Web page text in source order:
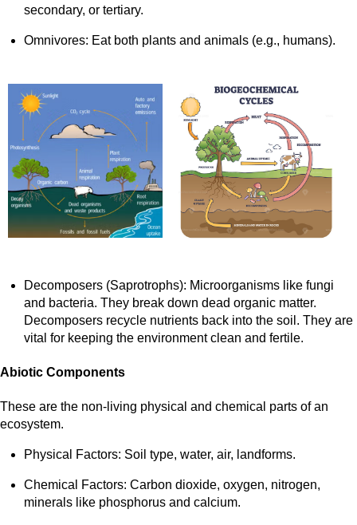
secondary, or tertiary.
Omnivores: Eat both plants and animals (e.g., humans).
Decomposers (Saprotrophs): Microorganisms like fungi
and bacteria. They break down dead organic matter.
Decomposers recycle nutrients back into the soil. They are
vital for keeping the environment clean and fertile.
Abiotic Components
These are the non-living physical and chemical parts of an
ecosystem.
Physical Factors: Soil type, water, air, landforms.
Chemical Factors: Carbon dioxide, oxygen, nitrogen,
minerals like phosphorus and calcium.